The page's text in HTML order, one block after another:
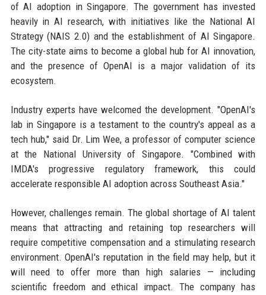
of AI adoption in Singapore. The government has invested
heavily in AI research, with initiatives like the National AI
Strategy (NAIS 2.0) and the establishment of AI Singapore.
The city-state aims to become a global hub for AI innovation,
and the presence of OpenAI is a major validation of its
ecosystem.
Industry experts have welcomed the development. "OpenAI's
lab in Singapore is a testament to the country's appeal as a
tech hub," said Dr. Lim Wee, a professor of computer science
at the National University of Singapore. "Combined with
IMDA's progressive regulatory framework, this could
accelerate responsible AI adoption across Southeast Asia."
However, challenges remain. The global shortage of AI talent
means that attracting and retaining top researchers will
require competitive compensation and a stimulating research
environment. OpenAI's reputation in the field may help, but it
will need to offer more than high salaries — including
scientific freedom and ethical impact. The company has